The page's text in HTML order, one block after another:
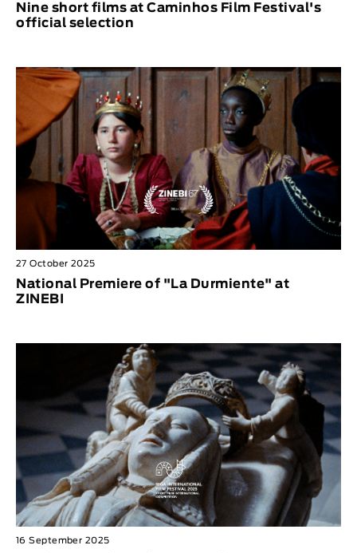
Nine short films at Caminhos Film Festival's
official selection
27 October 2025
National Premiere of "La Durmiente" at
ZINEBI
16 September 2025